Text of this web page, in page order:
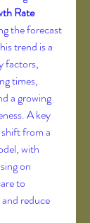
Rate
the forecast
trend is a
factors,
times,
a growing
A key
from a
with
on
to
reduce